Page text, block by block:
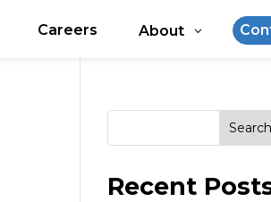
Careers About
Recent